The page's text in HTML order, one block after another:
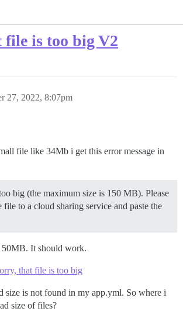
file is too big V2
27, 2022, 8:07pm
file like 34Mb i get this error message in
big (the maximum size is 150 MB). Please
to a cloud sharing service and paste the
It should work.
that file is too big
size is not found in my app.yml. So where i
size of files?